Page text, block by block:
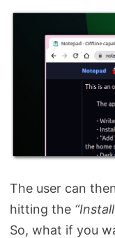
The user can
hitting the
So, what if you